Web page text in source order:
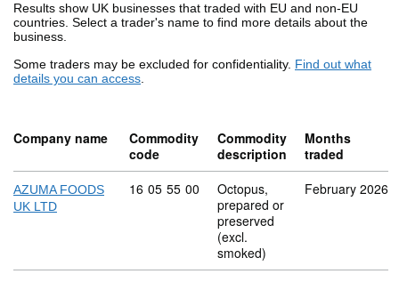
Results show UK businesses that traded with EU and non-EU
countries. Select a trader's name to find more details about the
business.
Some traders may be excluded for confidentiality. Find out what
details you can access.
Company name
Commodity
code
Commodity
description
Months
traded
AZUMA FOODS
UK LTD
Commodity code: 16 05 55 00
16 05 55 00
Octopus,
prepared or
preserved
(excl.
smoked)
February 2026